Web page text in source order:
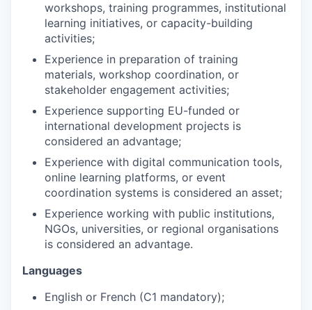
workshops, training programmes, institutional
learning initiatives, or capacity-building
activities;
Experience in preparation of training
materials, workshop coordination, or
stakeholder engagement activities;
Experience supporting EU-funded or
international development projects is
considered an advantage;
Experience with digital communication tools,
online learning platforms, or event
coordination systems is considered an asset;
Experience working with public institutions,
NGOs, universities, or regional organisations
is considered an advantage.
Languages
English or French (C1 mandatory);